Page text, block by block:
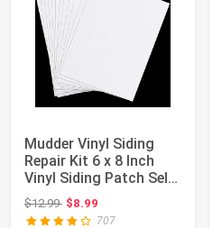
Mudder Vinyl Siding
Repair Kit 6 x 8 Inch
Vinyl Siding Patch Self
Adhesi...
$12.99Original price: $12.99
$8.99
707